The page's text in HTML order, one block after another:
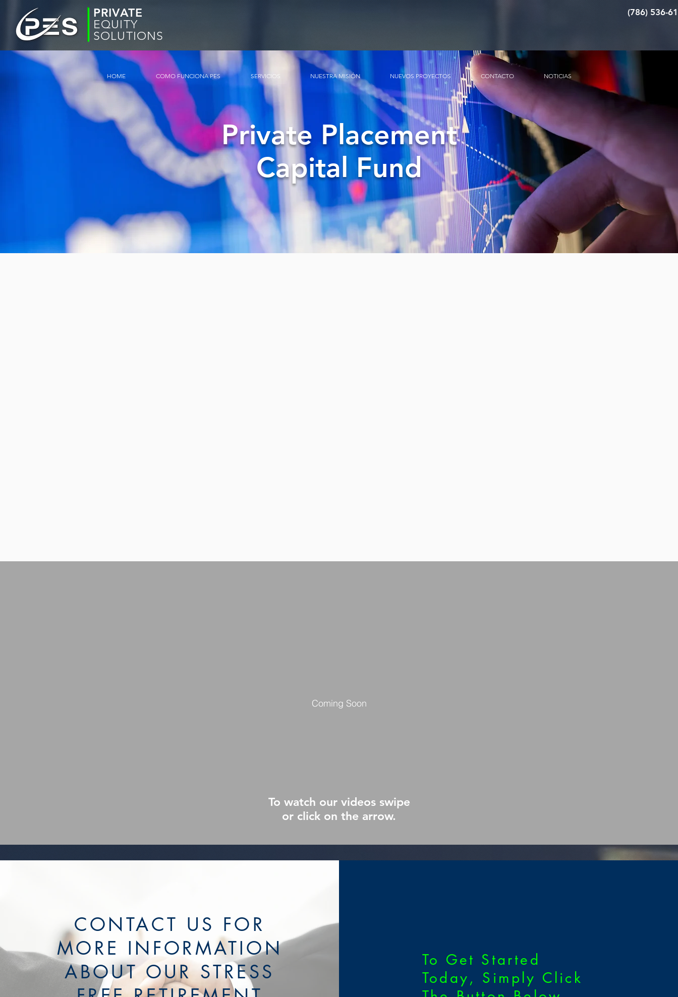
PRIVATE
EQUITY
SOLUTIONS
(786) 536-
HOME COMO FUNCIONA PES SERVICIOS NUESTRA MISIÓN NUEVOS PROYECTOS CONTACTO NOTICIAS
Private Placement
Capital Fund
Coming Soon
To watch our videos swipe
or click on the arrow.
CONTACT US FOR
MORE INFORMATION
ABOUT OUR STRESS
To Get Started
Today, Simply Click